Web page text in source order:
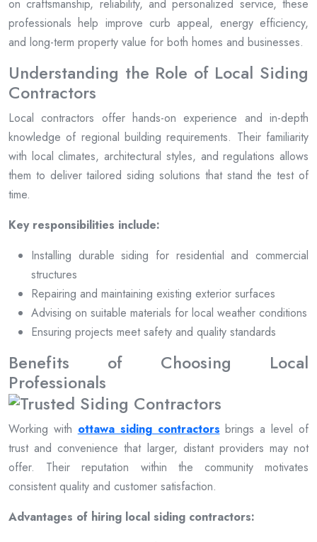
on craftsmanship, reliability, and personalized service, these
professionals help improve curb appeal, energy efficiency,
and long-term property value for both homes and businesses.
Understanding the Role of Local Siding
Contractors
Local contractors offer hands-on experience and in-depth
knowledge of regional building requirements. Their familiarity
with local climates, architectural styles, and regulations allows
them to deliver tailored siding solutions that stand the test of
time.
Key responsibilities include:
Installing durable siding for residential and commercial
structures
Repairing and maintaining existing exterior surfaces
Advising on suitable materials for local weather conditions
Ensuring projects meet safety and quality standards
Benefits of Choosing Local
Professionals
Working with ottawa siding contractors brings a level of
trust and convenience that larger, distant providers may not
offer. Their reputation within the community motivates
consistent quality and customer satisfaction.
Advantages of hiring local siding contractors: